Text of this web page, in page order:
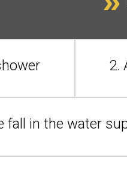
2.
fall in the water